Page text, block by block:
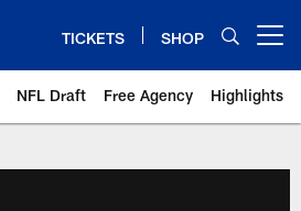
TICKETS SHOP
NFL Draft Free Agency Highlights